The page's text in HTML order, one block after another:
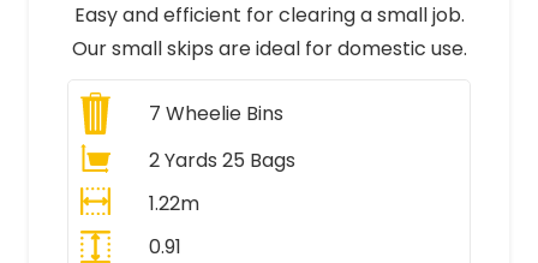
Easy and efficient for clearing a small job.
Our small skips are ideal for domestic use.
7 Wheelie Bins
2 Yards 25 Bags
1.22m
0.91